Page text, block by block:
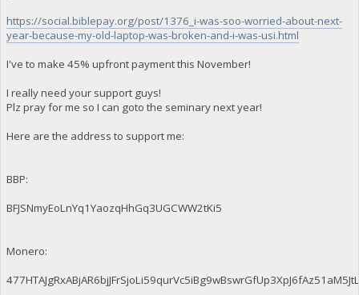
https://social.biblepay.org/post/1376_i-was-soo-worried-about-next-
year-because-my-old-laptop-was-broken-and-i-was-usi.html
I've to make 45% upfront payment this November!
I really need your support guys!
Plz pray for me so I can goto the seminary next year!
Here are the address to support me:
BBP:
BFJSNmyEoLnYq1YaozqHhGq3UGCWW2tKi5
Monero: